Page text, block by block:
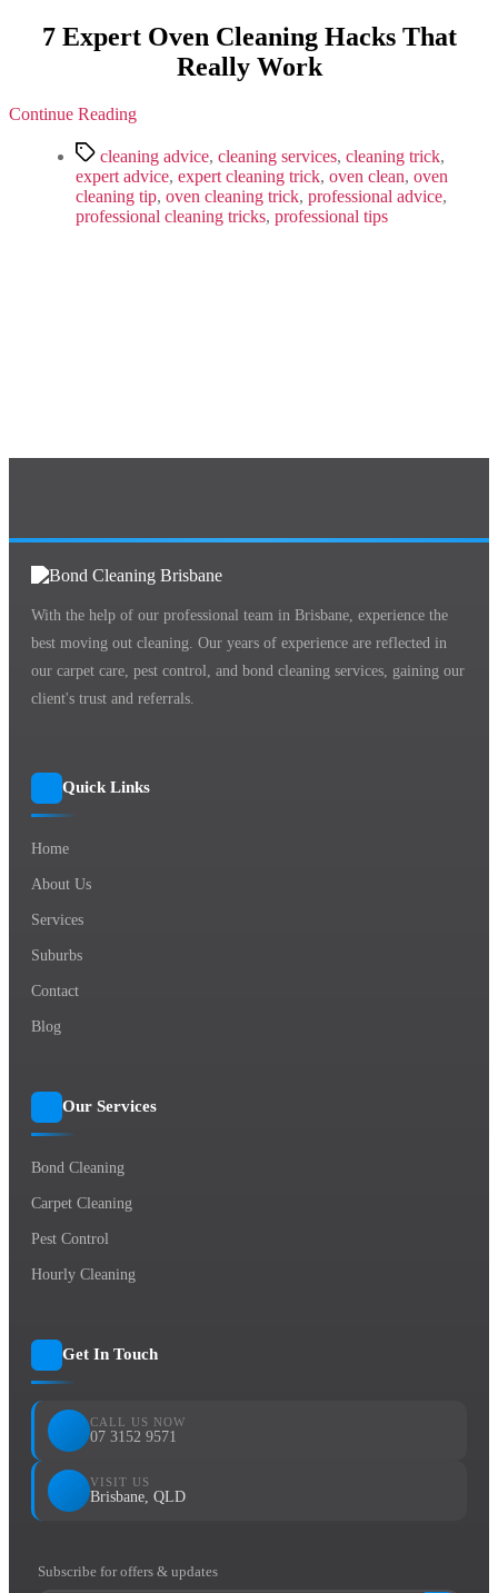
Expert
Oven
7 Expert Oven Cleaning Hacks That
Really Work
Continue Reading
Tagscleaning advice, cleaning services, cleaning trick,
expert advice, expert cleaning trick, oven clean, oven
cleaning tip, oven cleaning trick, professional advice,
professional cleaning tricks, professional tips
With the help of our professional team in Brisbane, experience the
best moving out cleaning. Our years of experience are reflected in
our carpet care, pest control, and bond cleaning services, gaining our
client's trust and referrals.
Quick Links
Home
About Us
Services
Suburbs
Contact
Blog
Our Services
Bond Cleaning
Carpet Cleaning
Pest Control
Hourly Cleaning
Get In Touch
CALL US NOW
07 3152 9571
VISIT US
Brisbane, QLD
Subscribe for offers & updates